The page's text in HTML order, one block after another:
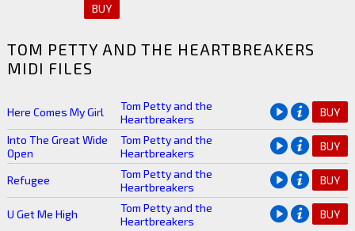
BUY
TOM PETTY AND THE HEARTBREAKERS
MIDI FILES
Here Comes My Girl
Tom Petty and the
Heartbreakers
BUY
Into The Great Wide
Open
Tom Petty and the
Heartbreakers
BUY
Refugee
Tom Petty and the
Heartbreakers
BUY
U Get Me High
Tom Petty and the
Heartbreakers
BUY